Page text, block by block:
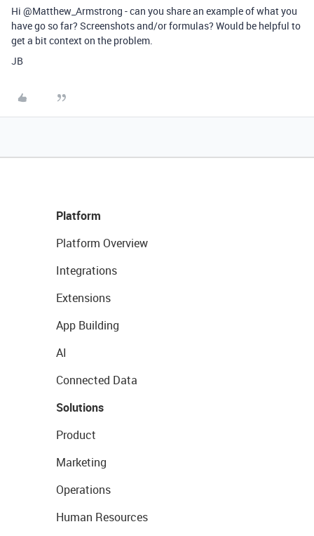
Hi @Matthew_Armstrong - can you share an example of what you
have go so far? Screenshots and/or formulas? Would be helpful to
get a bit context on the problem.
JB
Platform
Platform Overview
Integrations
Extensions
App Building
AI
Connected Data
Solutions
Product
Marketing
Operations
Human Resources